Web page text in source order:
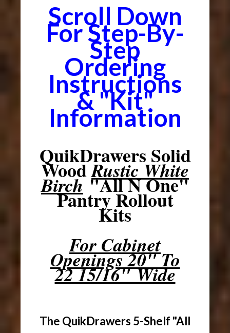
Scroll Down
For Step-By-
Step
Ordering
Instructions
& "Kit"
Information
QuikDrawers Solid
WoodRustic White
Birch"All N One"
Pantry Rollout
Kits
For Cabinet
Openings 20" To
22 15/16" Wide
The QuikDrawers 5-Shelf "All